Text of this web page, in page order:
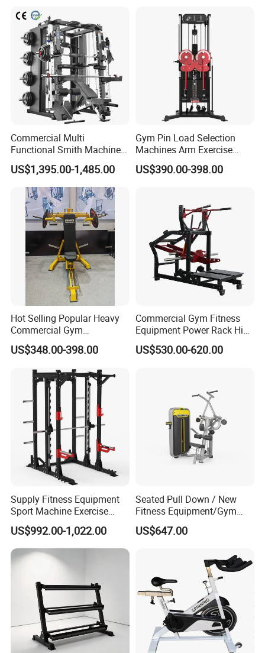
Machine Fitness Training
Leg Curl Leg Extension Gym
Commercial Multi
Functional Smith Machine
All in One Trainer for Gym
US$1,395.00-1,485.00
Gym Pin Load Selection
Machines Arm Exercise
Shoulder Press Chest Press
Lateral Raise Machine
US$390.00-398.00
Hot Selling Popular Heavy
Commercial Gym
Equipment Multi Bench
Press for Home Use or
US$348.00-398.00
Commercial Gym Fitness
Equipment Power Rack Hip
Belt Squat Standing Pit
Shark Belt Squat Multi
US$530.00-620.00
Supply Fitness Equipment
Sport Machine Exercise
Machine Gym Equipment
Plate Loading Smith
Machine with Squat
Machine
US$992.00-1,022.00
Seated Pull Down / New
Fitness Equipment/Gym
Machine
US$647.00